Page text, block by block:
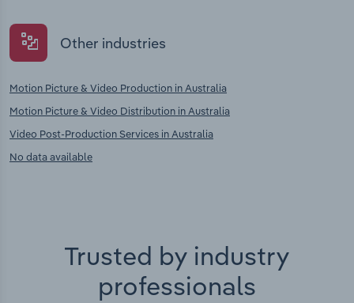
Other industries
Motion Picture & Video Production in Australia
Motion Picture & Video Distribution in Australia
Video Post-Production Services in Australia
No data available
Trusted by industry
professionals